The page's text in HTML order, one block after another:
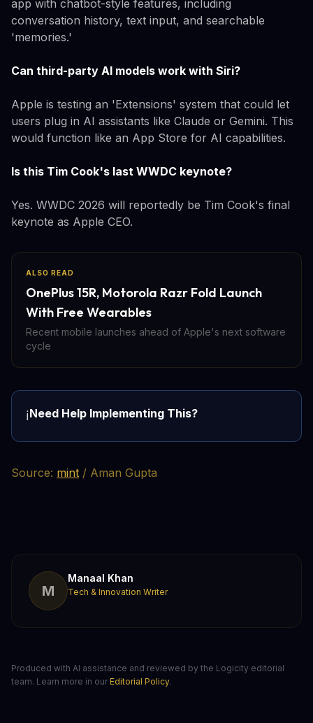
app with chatbot-style features, including
conversation history, text input, and searchable
'memories.'
Can third-party AI models work with Siri?
Apple is testing an 'Extensions' system that could let
users plug in AI assistants like Claude or Gemini. This
would function like an App Store for AI capabilities.
Is this Tim Cook's last WWDC keynote?
Yes. WWDC 2026 will reportedly be Tim Cook's final
keynote as Apple CEO.
ALSO READ
OnePlus 15R, Motorola Razr Fold Launch
With Free Wearables
Recent mobile launches ahead of Apple's next software
cycle
ℹ️Need Help Implementing This?
Source: mint / Aman Gupta
M
Manaal Khan
Tech & Innovation Writer
Produced with AI assistance and reviewed by the Logicity editorial
team. Learn more in our Editorial Policy.